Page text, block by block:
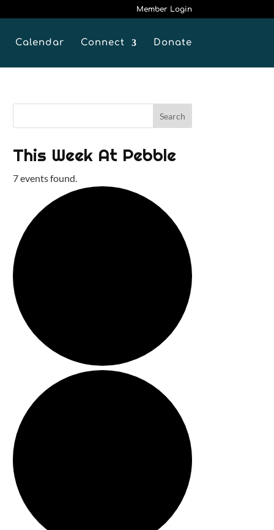
Member Login
Calendar Connect Donate
This Week At Pebble
7 events found.